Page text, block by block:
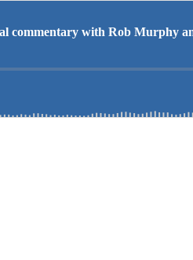
commentary with Rob Murphy